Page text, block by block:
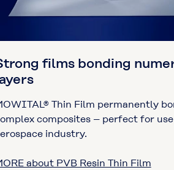
films bonding
Thin Film permanently
composites – perfect for
industry.
about PVB Resin Thin Film